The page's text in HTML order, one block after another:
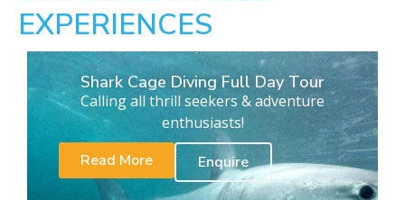
EXPERIENCES
Shark Cage Diving Full Day Tour
Calling all thrill seekers & adventure
enthusiasts!
Read More
Enquire